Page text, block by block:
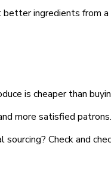
ingredients from
is cheaper than
more satisfied patrons.
Check and